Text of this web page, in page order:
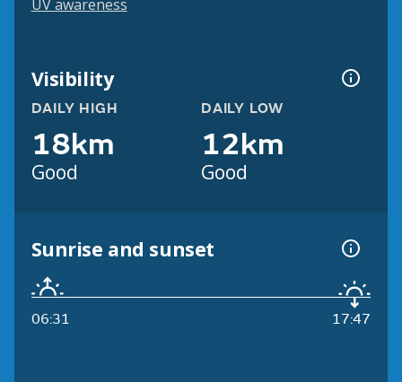
UV awareness
Visibility
DAILY HIGH
18km
Good
DAILY LOW
12km
Good
Sunrise and sunset
06:31 17:47